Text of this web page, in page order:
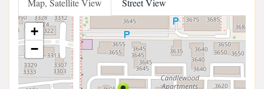
Map, Satellite View Street View
+
−